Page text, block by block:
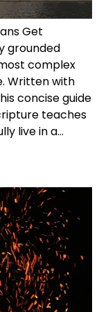
Get
grounded
complex
Written with
concise guide
teaches
live in a…